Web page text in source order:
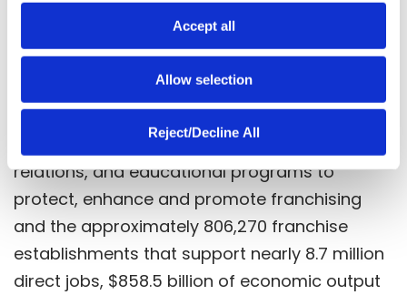
Accept all
Allow selection
Reject/Decline All
Celebrating over 60 years of excellence,
education, and advocacy, the International
Franchise Association (IFA) is the world’s
oldest and largest organization representing
franchising worldwide. IFA works through its
government relations and public policy, media
relations, and educational programs to
protect, enhance and promote franchising
and the approximately 806,270 franchise
establishments that support nearly 8.7 million
direct jobs, $858.5 billion of economic output